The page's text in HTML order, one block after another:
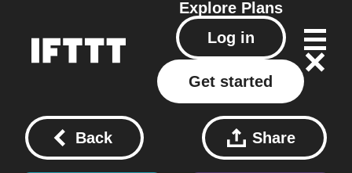
Explore Plans
Log in
Get started
Back Share